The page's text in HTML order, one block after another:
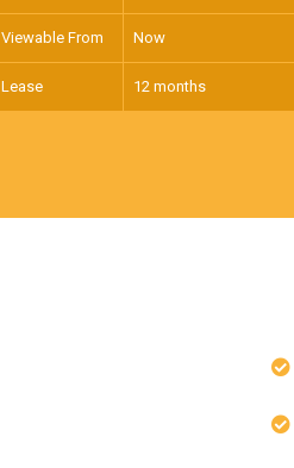
Viewable From Now
Lease 12 months